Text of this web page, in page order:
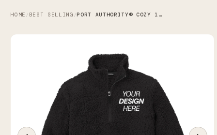
HOME / BEST SELLING / PORT AUTHORITY® COZY 1/4-ZIP FLEECE